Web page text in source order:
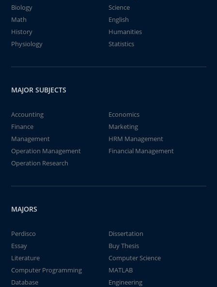
Biology
Science
Math
English
History
Humanities
Physiology
Statistics
MAJOR SUBJECTS
Accounting
Economics
Finance
Marketing
Management
HRM Management
Operation Management
Financial Management
Operation Research
MAJORS
Perdisco
Dissertation
Essay
Buy Thesis
Literature
Computer Science
Computer Programming
MATLAB
Database
Engineering